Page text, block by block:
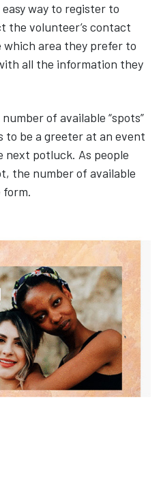
way to register to
the volunteer’s contact
which area they prefer to
all the information they
of available “spots”
to be a greeter at an event
potluck. As people
the number of available
form.